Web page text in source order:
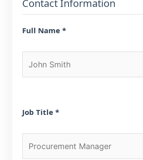
Contact Information
Full Name *
Job Title *